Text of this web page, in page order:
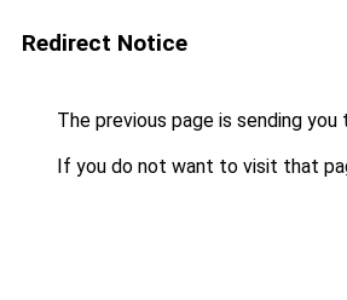
Redirect Notice
The previous page is sending you
If you do not want to visit that